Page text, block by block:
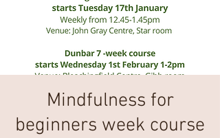
Mindfulness for
beginners week course